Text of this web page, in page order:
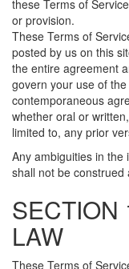
these Terms of
or provision.
These Terms of
posted by us on this
the entire agreement
govern your use of
contemporaneous
whether oral or
limited to, any prior
Any ambiguities in the
shall not be construed
SECTION
LAW
These Terms of